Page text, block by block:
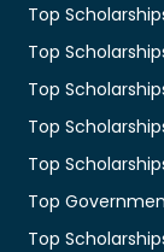
Top
Top
Top
Top
Top
Top
Top